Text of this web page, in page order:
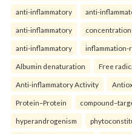
anti-inflammatory anti-
anti-inflammatory
anti-inflammatory inflammation-
Albumin denaturation Free
Anti-inflammatory Activity
Protein–Protein
hyperandrogenism